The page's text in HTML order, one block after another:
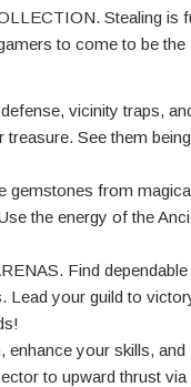
Stealing is
to come to bethe
vicinity traps,
See them being
gemstones from
the energy of the
Find dependable
Lead your guild to
enhanceyour skills, and
to upward thrust via